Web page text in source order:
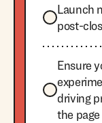
Launch
post-
Ensure
driving
the page